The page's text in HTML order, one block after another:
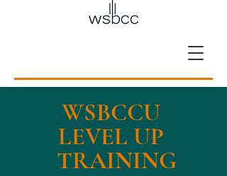
WSBCCU
LEVEL UP
TRAINING